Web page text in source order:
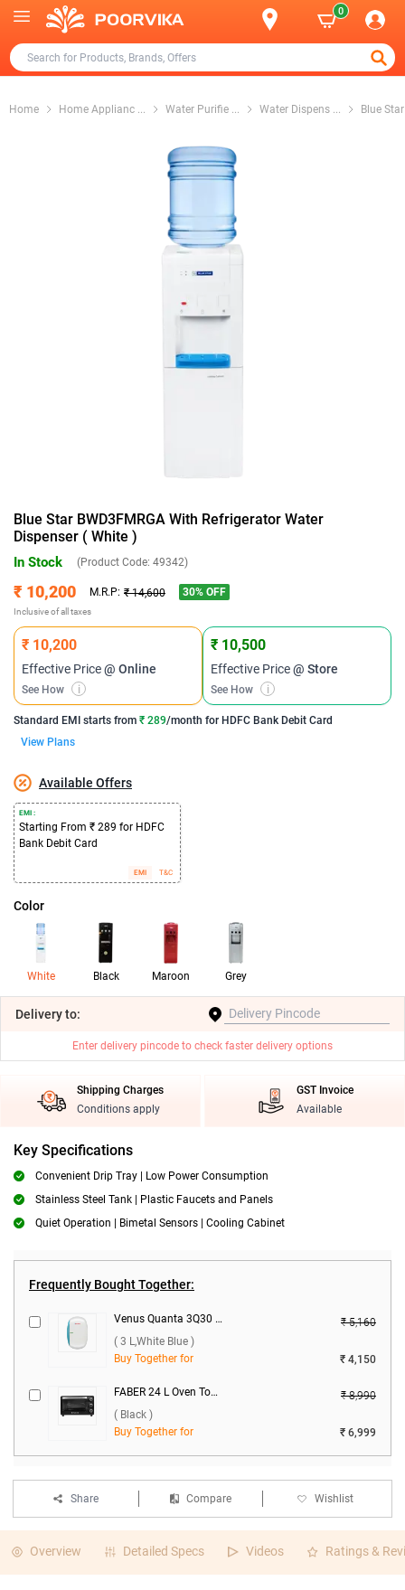
0
Home Home Applianc ... Water Purifie ... Water Dispens ... Blue
Blue Star BWD3FMRGA With Refrigerator Water
Dispenser ( White )
In Stock (Product Code: 49342)
₹ 10,200 M.R.P: ₹ 14,600 30% OFF
Inclusive of all taxes
₹ 10,200
Effective Price@ Online
See How i
₹ 10,500
Effective Price@ Store
See How i
Standard EMI starts from ₹ 289/month for HDFC Bank Debit Card
View Plans
Available Offers
EMI :
Starting From ₹ 289 for HDFC
Bank Debit Card
EMI T&C
Color
White Black Maroon Grey
Deliveryto:
Enter delivery pincode to check faster delivery options
Shipping Charges
Conditions apply
GST Invoice
Available
Key Specifications
Convenient Drip Tray | Low Power Consumption
Stainless Steel Tank | Plastic Faucets and Panels
Quiet Operation | Bimetal Sensors | Cooling Cabinet
Frequently Bought Together:
Venus Quanta 3Q30 Instant Water Heater ( 3 L,White Blue )
₹ 5,160
( 3 L,White Blue )
Buy Together for
₹ 4,150
FABER 24 L Oven Toaster Grill, FOTG BK 24L ( Black )
₹ 8,990
( Black )
Buy Together for
₹ 6,999
Share Compare Wishlist
Overview Detailed Specs Videos Ratings &